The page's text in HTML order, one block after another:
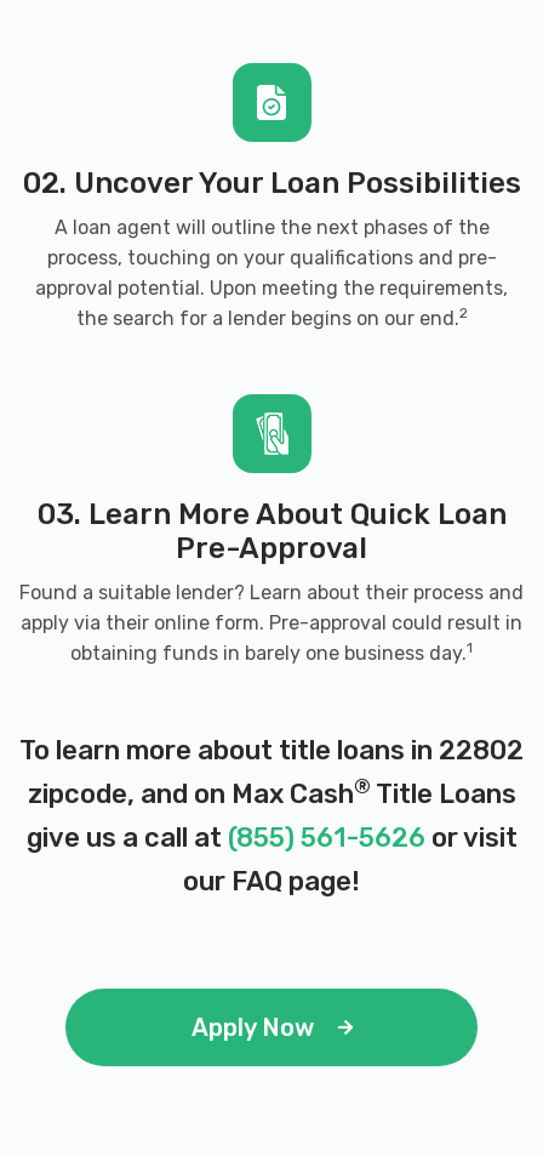
DONOVAN'S USED CARS
2794 N VALLEY PIKE, Rockingham, VA
DUKES FULL SVC CAR WASH
920 N MAIN ST, Harrisonburg, VA 22802
3456 N VALLEY PIKE, Rockingham, VA
22802
HEISHMAN'S BLUE RIDGE TIRE
ICONIC M CAR CO
2763 N VALLEY PIKE, Rockingham, VA
JETT'S AUTO PARTS
690 N MAIN ST, Harrisonburg, VA 22802
02. Uncover Your Loan Possibilities
A loan agent will outline the next phases of the
process, touching on your qualifications and pre-
approval potential. Upon meeting the requirements,
the search for a lender begins on our end.2
03. Learn More About Quick Loan
Pre-Approval
Found a suitable lender? Learn about their process and
apply via their online form. Pre-approval could result in
obtaining funds in barely one business day.1
To learn more about title loans in 22802
zipcode, and on Max Cash® Title Loans
give us a call at (855) 561-5626 or visit
our FAQ page!
Apply Now